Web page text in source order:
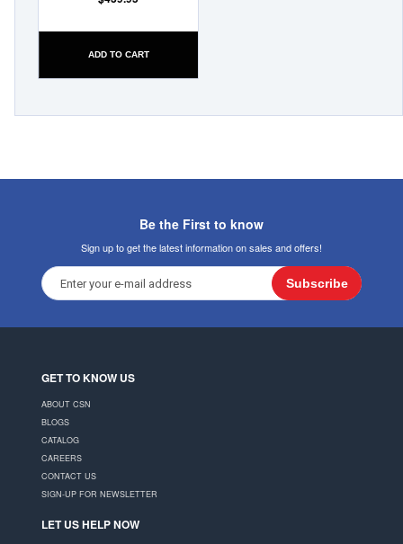
ADD TO CART
Be the First to know
Sign up to get the latest information on sales and offers!
Subscribe
GET TO KNOW US
ABOUT CSN
BLOGS
CATALOG
CAREERS
CONTACT US
SIGN-UP FOR NEWSLETTER
LET US HELP NOW